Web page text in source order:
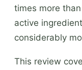
times more
active
considerably
This review